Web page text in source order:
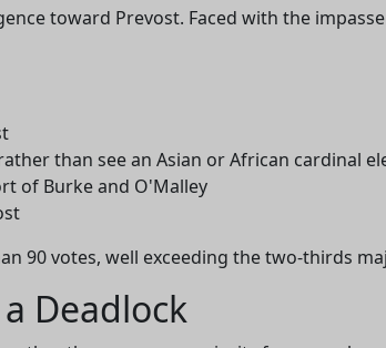
toward Prevost. Faced with the
than see an Asian or African cardinal
of Burke and O'Malley
90 votes, well exceeding the two-thirds
Deadlock